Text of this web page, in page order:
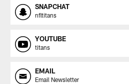
SNAPCHAT
nfltitans
YOUTUBE
titans
EMAIL
Email Newsletter